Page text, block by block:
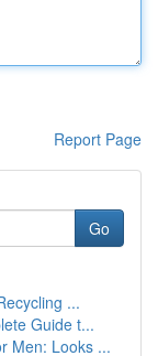
Report Page
Go
...
Guide t...
Men: Looks ...